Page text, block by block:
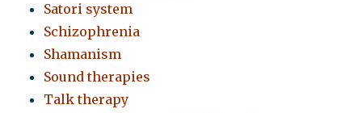
Satori system
Schizophrenia
Shamanism
Sound therapies
Talk therapy